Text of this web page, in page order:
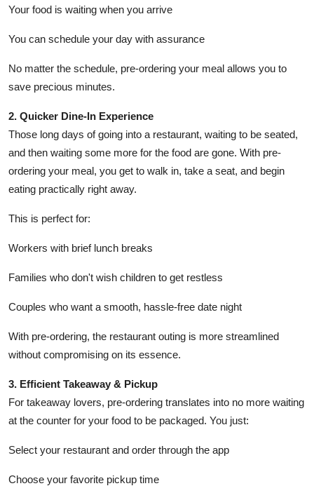
Your food is waiting when you arrive
You can schedule your day with assurance
No matter the schedule, pre-ordering your meal allows you to
save precious minutes.
2. Quicker Dine-In Experience
Those long days of going into a restaurant, waiting to be seated,
and then waiting some more for the food are gone. With pre-
ordering your meal, you get to walk in, take a seat, and begin
eating practically right away.
This is perfect for:
Workers with brief lunch breaks
Families who don't wish children to get restless
Couples who want a smooth, hassle-free date night
With pre-ordering, the restaurant outing is more streamlined
without compromising on its essence.
3. Efficient Takeaway & Pickup
For takeaway lovers, pre-ordering translates into no more waiting
at the counter for your food to be packaged. You just:
Select your restaurant and order through the app
Choose your favorite pickup time